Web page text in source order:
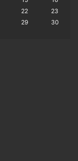
22
23
29
30